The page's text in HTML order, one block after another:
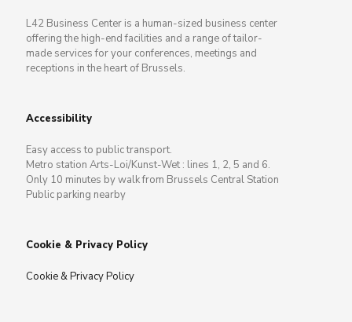
L42 Business Center is a human-sized business center
offering the high-end facilities and a range of tailor-
made services for your conferences, meetings and
receptions in the heart of Brussels.
Accessibility
Easy access to public transport.
Metro station Arts-Loi/Kunst-Wet : lines 1, 2, 5 and 6.
Only 10 minutes by walk from Brussels Central Station
Public parking nearby
Cookie & Privacy Policy
Cookie & Privacy Policy